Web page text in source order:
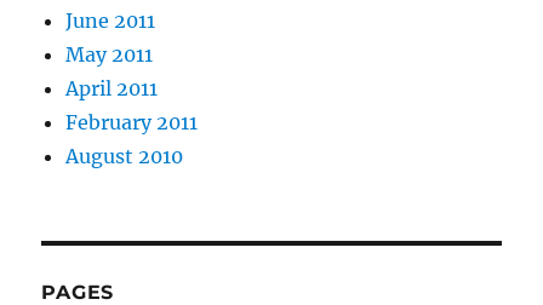
June 2011
May 2011
April 2011
February 2011
August 2010
PAGES